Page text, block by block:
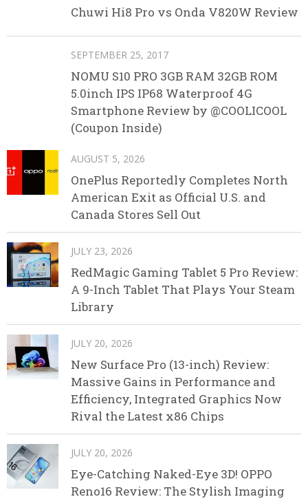
Chuwi Hi8 Pro vs Onda V820W Review
SEPTEMBER 25, 2017
NOMU S10 PRO 3GB RAM 32GB ROM
5.0inch IPS IP68 Waterproof 4G
Smartphone Review by @COOLICOOL
(Coupon Inside)
AUGUST 5, 2026
OnePlus Reportedly Completes North
American Exit as Official U.S. and
Canada Stores Sell Out
JULY 23, 2026
RedMagic Gaming Tablet 5 Pro Review:
A 9-Inch Tablet That Plays Your Steam
Library
JULY 20, 2026
New Surface Pro (13-inch) Review:
Massive Gains in Performance and
Efficiency, Integrated Graphics Now
Rival the Latest x86 Chips
JULY 20, 2026
Eye-Catching Naked-Eye 3D! OPPO
Reno16 Review: The Stylish Imaging